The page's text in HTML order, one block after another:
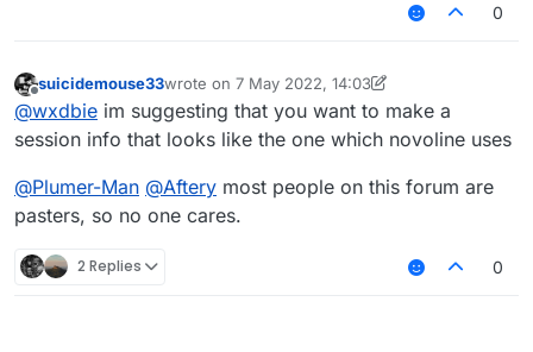
0
Offline
suicidemouse33wrote on 7 May 2022, 14:03
last edited by suicidemouse33
@wxdbie im suggesting that you want to make a
session info that looks like the one which novoline uses
@Plumer-Man @Aftery most people on this forum are
pasters, so no one cares.
2 Replies 0